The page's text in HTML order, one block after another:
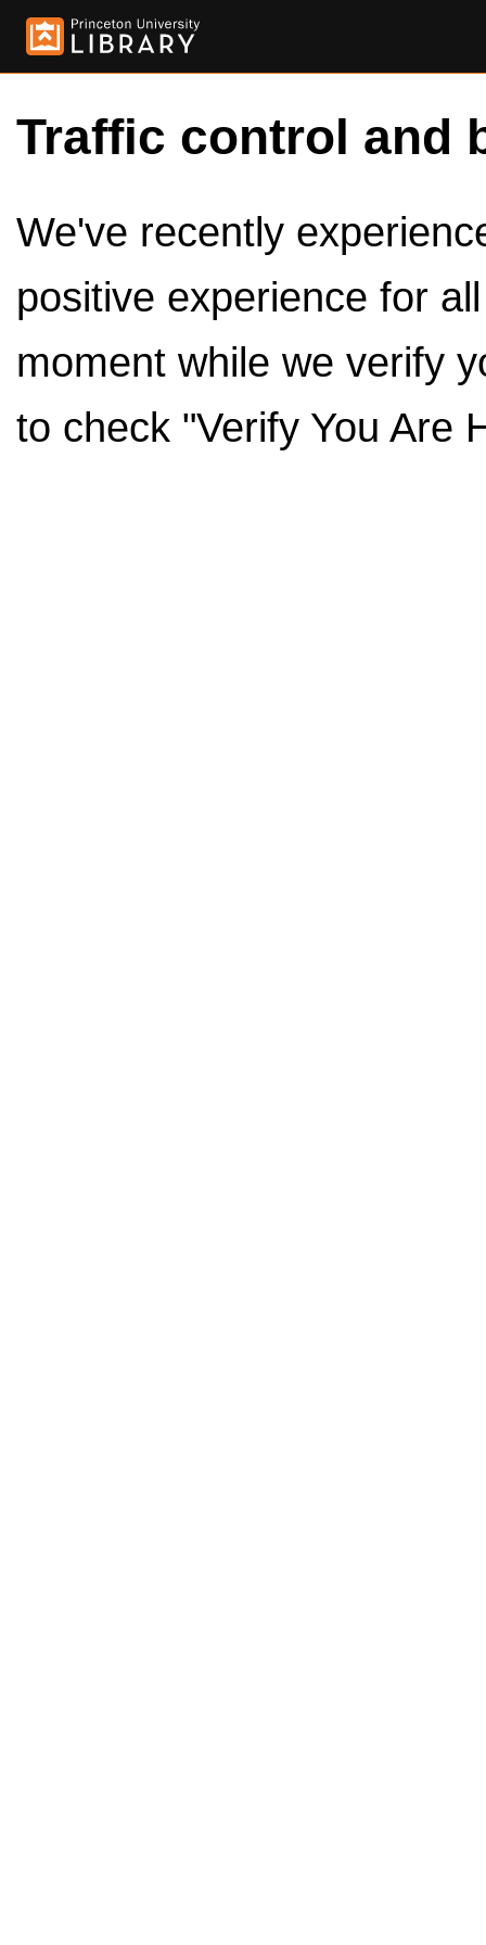
Traffic control and
We've recently
positive experience for
moment while we verify
to check "Verify You Are